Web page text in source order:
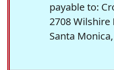
payable to:
2708 Wilshire
Santa